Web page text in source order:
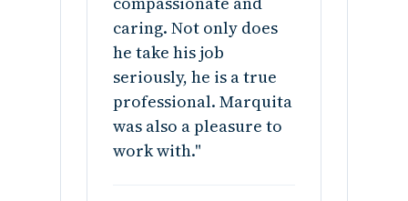
caring. Not only does
he take his job
seriously, he is a true
professional. Marquita
was also a pleasure to
work with."